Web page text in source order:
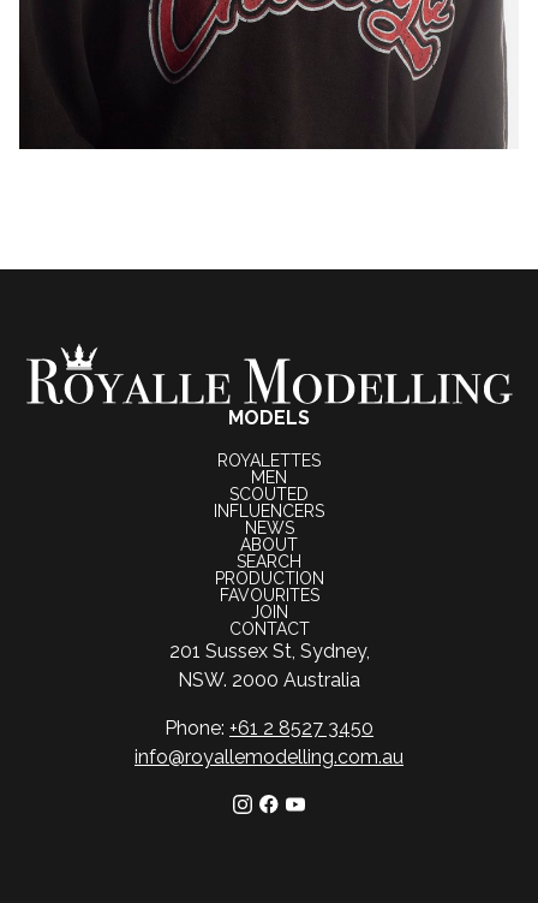
MODELS
ROYALETTES
MEN
SCOUTED
INFLUENCERS
NEWS
ABOUT
SEARCH
PRODUCTION
FAVOURITES
JOIN
CONTACT
201 Sussex St, Sydney,
NSW. 2000 Australia
Phone: +61 2 8527 3450
info@royallemodelling.com.au